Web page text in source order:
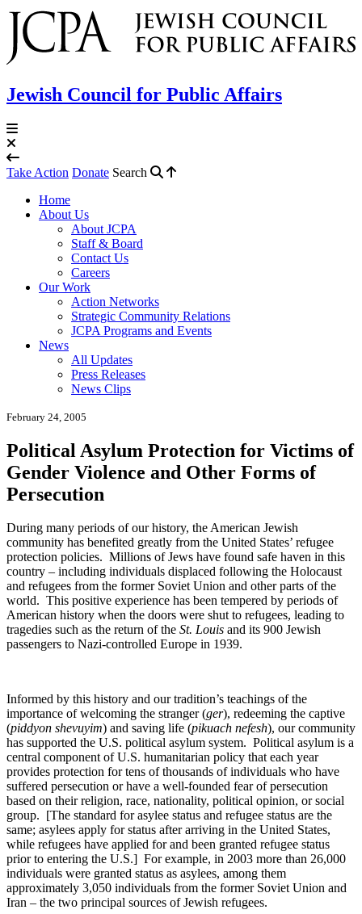
Jewish Council for Public Affairs
Take Action Donate Search
Home
About Us
About JCPA
Staff & Board
Contact Us
Careers
Our Work
Action Networks
Strategic Community Relations
JCPA Programs and Events
News
All Updates
Press Releases
News Clips
February 24, 2005
Political Asylum Protection for Victims of
Gender Violence and Other Forms of
Persecution
During many periods of our history, the American Jewish
community has benefited greatly from the United States’ refugee
protection policies. Millions of Jews have found safe haven in this
country – including individuals displaced following the Holocaust
and refugees from the former Soviet Union and other parts of the
world. This positive experience has been tempered by periods of
American history when the doors were shut to refugees, leading to
tragedies such as the return of the St. Louis and its 900 Jewish
passengers to Nazi-controlled Europe in 1939.
Informed by this history and our tradition’s teachings of the
importance of welcoming the stranger (ger), redeeming the captive
(piddyon shevuyim) and saving life (pikuach nefesh), our community
has supported the U.S. political asylum system. Political asylum is a
central component of U.S. humanitarian policy that each year
provides protection for tens of thousands of individuals who have
suffered persecution or have a well-founded fear of persecution
based on their religion, race, nationality, political opinion, or social
group. [The standard for asylee status and refugee status are the
same; asylees apply for status after arriving in the United States,
while refugees have applied for and been granted refugee status
prior to entering the U.S.] For example, in 2003 more than 26,000
individuals were granted status as asylees, among them
approximately 3,050 individuals from the former Soviet Union and
Iran – the two principal sources of Jewish refugees.